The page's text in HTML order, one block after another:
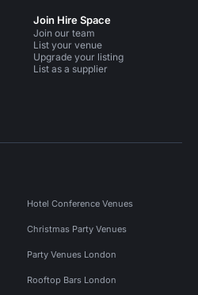
Join Hire Space
Join our team
List your venue
Upgrade your listing
List as a supplier
Hotel Conference Venues
Christmas Party Venues
Party Venues London
Rooftop Bars London